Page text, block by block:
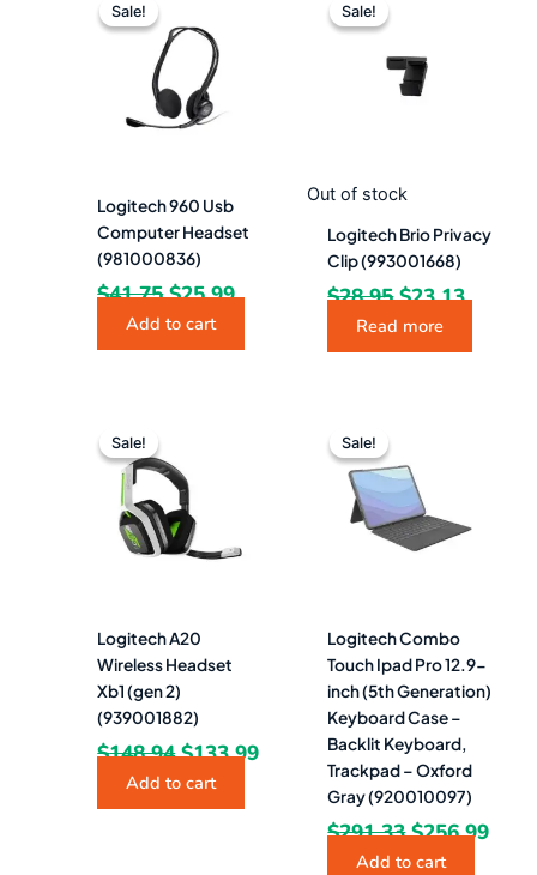
Sale!
Sale!
Logitech 960 Usb
Computer Headset
(981000836)
$41.75
was:
$41.75.
$25.99
Add to cart
Sale!
Out of stock
Sale!
Logitech Brio Privacy
Clip (993001668)
$28.95
$28.95.
$23.13
Read more
Sale!
Sale!
Logitech A20
Wireless Headset
Xb1 (gen 2)
(939001882)
$148.94
was:
$148.94.
$133.99
Add to cart
Sale!
Sale!
Logitech Combo
Touch Ipad Pro 12.9-
inch (5th Generation)
Keyboard Case –
Backlit Keyboard,
Trackpad – Oxford
Gray (920010097)
$291.33
was:
$291.33.
$256.99
Add to cart